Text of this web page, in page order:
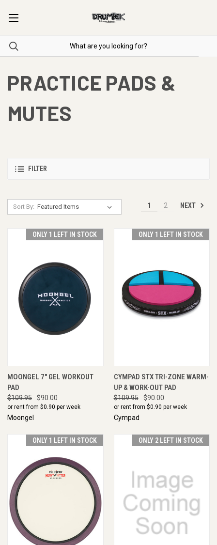
PRACTICE PADS &
MUTES
FILTER
Sort By: 1 2 NEXT
ONLY 1 LEFT IN STOCK
MOONGEL 7" GEL WORKOUT
PAD
$109.95 $90.00
or rent from $0.90 per week
Moongel
ONLY 1 LEFT IN STOCK
CYMPAD STX TRI-ZONE WARM-
UP & WORK-OUT PAD
$109.95 $90.00
or rent from $0.90 per week
Cympad
ONLY 1 LEFT IN STOCK ONLY 2 LEFT IN STOCK